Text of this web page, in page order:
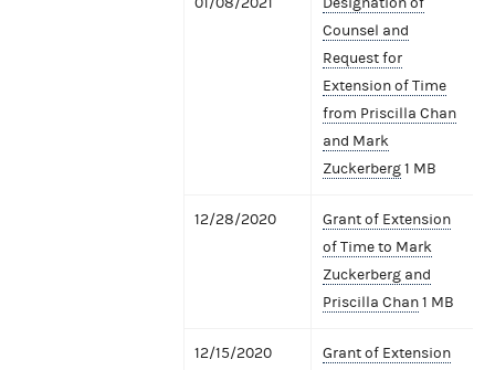
Counsel and
Request for
Extension of Time
from Priscilla Chan
and Mark
Zuckerberg1 MB
12/28/2020
Grant of Extension
of Time to Mark
Zuckerberg and
Priscilla Chan1 MB
12/15/2020
Grant of Extension